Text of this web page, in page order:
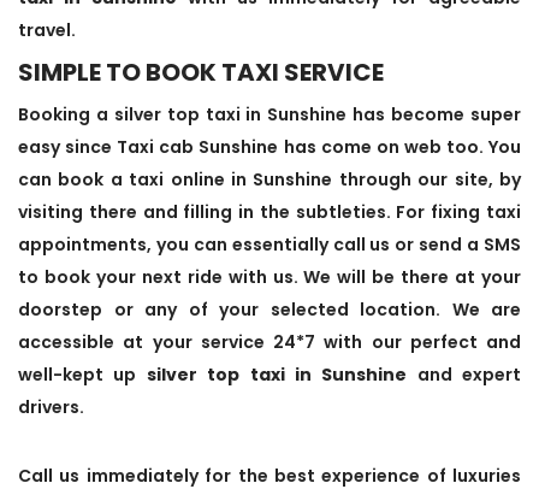
travel.
SIMPLE TO BOOK TAXI SERVICE
Booking a silver top taxi in Sunshine has become super
easy since Taxi cab Sunshine has come on web too. You
can book a taxi online in Sunshine through our site, by
visiting there and filling in the subtleties. For fixing taxi
appointments, you can essentially call us or send a SMS
to book your next ride with us. We will be there at your
doorstep or any of your selected location. We are
accessible at your service 24*7 with our perfect and
well-kept up silver top taxi in Sunshine and expert
drivers.
Call us immediately for the best experience of luxuries